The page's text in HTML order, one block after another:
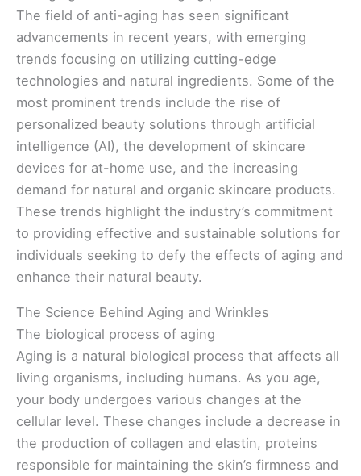
The field of anti-aging has seen significant
advancements in recent years, with emerging
trends focusing on utilizing cutting-edge
technologies and natural ingredients. Some of the
most prominent trends include the rise of
personalized beauty solutions through artificial
intelligence (AI), the development of skincare
devices for at-home use, and the increasing
demand for natural and organic skincare products.
These trends highlight the industry’s commitment
to providing effective and sustainable solutions for
individuals seeking to defy the effects of aging and
enhance their natural beauty.
The Science Behind Aging and Wrinkles
The biological process of aging
Aging is a natural biological process that affects all
living organisms, including humans. As you age,
your body undergoes various changes at the
cellular level. These changes include a decrease in
the production of collagen and elastin, proteins
responsible for maintaining the skin’s firmness and